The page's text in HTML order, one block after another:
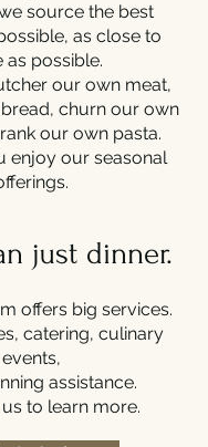
source the best
as close to
as possible.
our own meat,
churn our own
our own pasta.
enjoy our seasonal
just dinner.
offers big services.
catering, culinary
events,
assistance.
to learn more.